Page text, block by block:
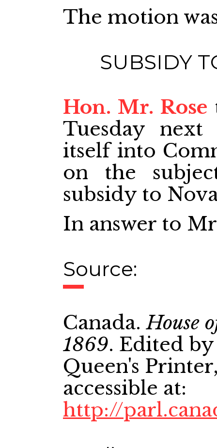
The motion
SUBSIDY
Hon. Mr. Rose
Tuesday next
itself into
on the
subsidy to
In answer to
Source:
Canada.House
1869. Edited
Queen's
accessible at:
http://